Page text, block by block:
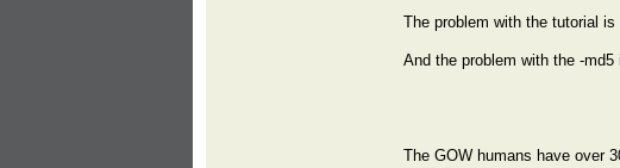
The problem with the tutorial
And the problem with the -
The GOW humans have over